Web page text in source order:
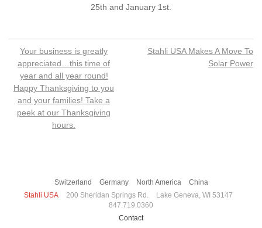
25th and January 1st.
Post
navigation
Your business is greatly
appreciated…this time of
year and all year round!
Happy Thanksgiving to you
and your families! Take a
peek at our Thanksgiving
hours.
Stahli USA Makes A Move To
Solar Power
Switzerland Germany North America
China
Stahli USA
200 Sheridan Springs Rd.
Lake Geneva, WI 53147
847.719.0360
Contact